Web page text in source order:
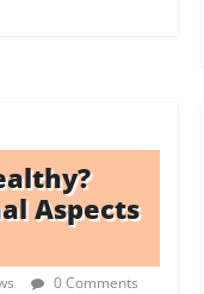
Aspects
0 Comments